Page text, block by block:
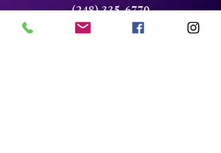
(248) 335-6770
Bloomfieldgym@aol.com